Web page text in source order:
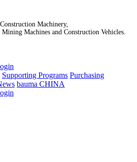
Machinery,
Machines and Construction Vehicles.
Supporting Programs Purchasing
bauma CHINA